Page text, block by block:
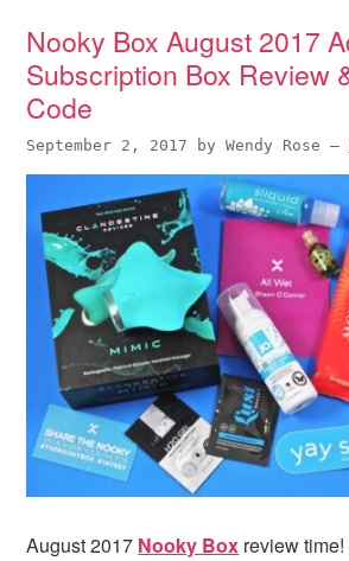
r
y
n
v
g
a
t
i
o
n
o
n
t
n
r
y
s
d
b
a
r
r
Nooky Box August 2017
Subscription Box Review
Code
September 2, 2017 byWendy Rose —
August 2017 Nooky Box review time!